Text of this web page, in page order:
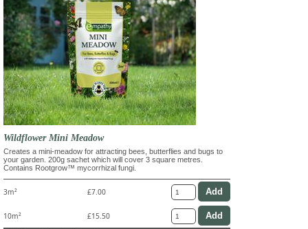
Wildflower Mini Meadow
Creates a mini-meadow for attracting bees, butterflies and bugs to
your garden. 200g sachet which will cover 3 square metres.
Contains Rootgrow™ mycorrhizal fungi.
3m² £7.00
10m² £15.50